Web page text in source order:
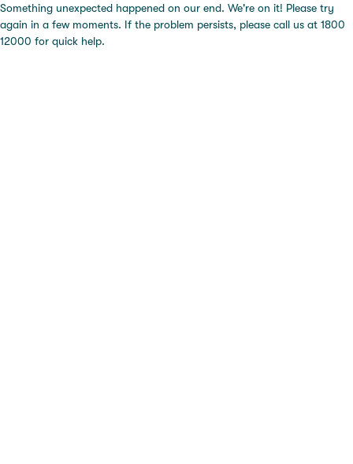
Something unexpected happened on our end. We're on it! Please try
again in a few moments. If the problem persists, please call us at 1800
12000 for quick help.